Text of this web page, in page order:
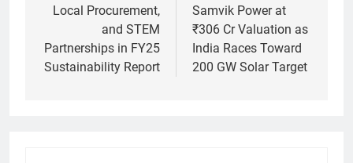
Local Procurement,
and STEM
Partnerships in FY25
Sustainability Report
Samvik Power at
₹306 Cr Valuation as
India Races Toward
200 GW Solar Target